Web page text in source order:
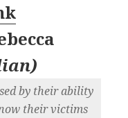
)
by their ability
their victims